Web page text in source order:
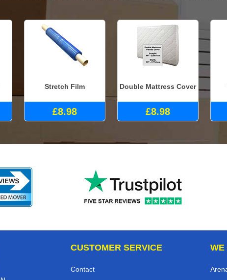
Stretch Film
£8.98
Double Mattress Cover
£8.98
CUSTOMER SERVICE
Contact
WE